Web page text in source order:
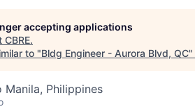
accepting applications
CBRE.
to "Bldg Engineer - Aurora Blvd, QC"
Philippines